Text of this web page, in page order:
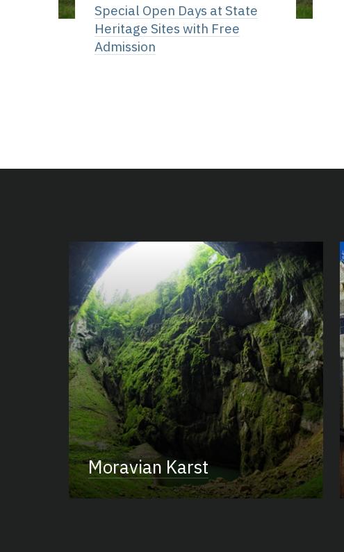
Special Open Days at State
Heritage Sites with Free
Admission
Moravian Karst